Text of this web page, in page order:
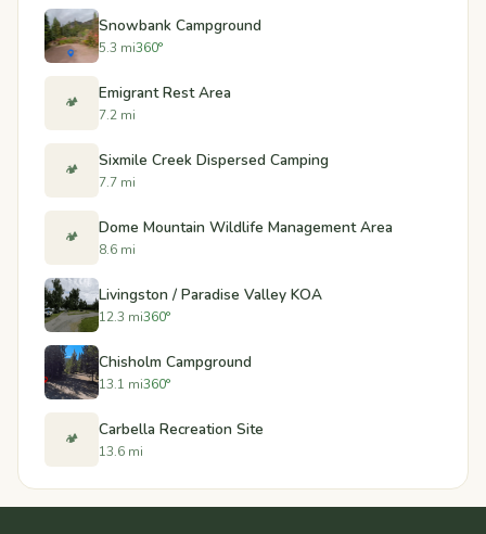
Snowbank Campground
5.3 mi360°
🏕️ Emigrant Rest Area
7.2 mi
🏕️ Sixmile Creek Dispersed Camping
7.7 mi
🏕️ Dome Mountain Wildlife Management Area
8.6 mi
Livingston / Paradise Valley KOA
12.3 mi360°
Chisholm Campground
13.1 mi360°
🏕️ Carbella Recreation Site
13.6 mi